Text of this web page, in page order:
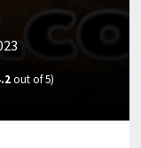
out of 5)